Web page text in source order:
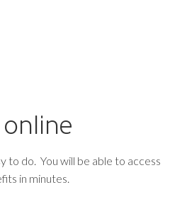
to do. You will be able to access
in minutes.